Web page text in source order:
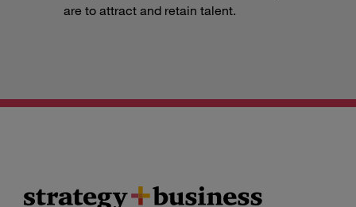
are to attract and retain talent.